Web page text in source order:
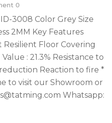
0
3008 Color Grey Size
2MM Key Features
Floor Covering
: 21.3% Resistance to
Reaction to fire *
to visit our Showroom or
Whatsapp: